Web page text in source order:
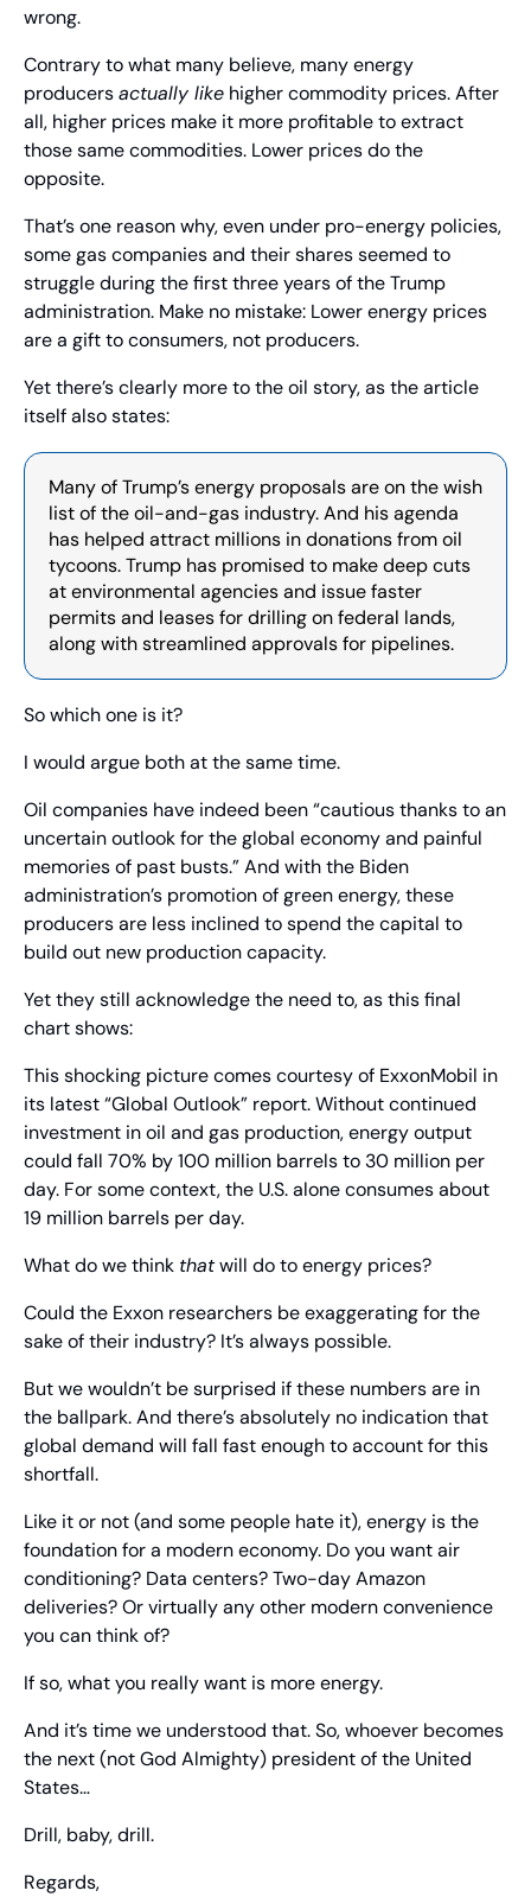
wrong.
Contrary to what many believe, many energy
producers actually like higher commodity prices. After
all, higher prices make it more profitable to extract
those same commodities. Lower prices do the
opposite.
That’s one reason why, even under pro-energy policies,
some gas companies and their shares seemed to
struggle during the first three years of the Trump
administration. Make no mistake: Lower energy prices
are a gift to consumers, not producers.
Yet there’s clearly more to the oil story, as the article
itself also states:
Many of Trump’s energy proposals are on the wish
list of the oil-and-gas industry. And his agenda
has helped attract millions in donations from oil
tycoons. Trump has promised to make deep cuts
at environmental agencies and issue faster
permits and leases for drilling on federal lands,
along with streamlined approvals for pipelines.
So which one is it?
I would argue both at the same time.
Oil companies have indeed been “cautious thanks to an
uncertain outlook for the global economy and painful
memories of past busts.” And with the Biden
administration’s promotion of green energy, these
producers are less inclined to spend the capital to
build out new production capacity.
Yet they still acknowledge the need to, as this final
chart shows:
This shocking picture comes courtesy of ExxonMobil in
its latest “Global Outlook” report. Without continued
investment in oil and gas production, energy output
could fall 70% by 100 million barrels to 30 million per
day. For some context, the U.S. alone consumes about
19 million barrels per day.
What do we think that will do to energy prices?
Could the Exxon researchers be exaggerating for the
sake of their industry? It’s always possible.
But we wouldn’t be surprised if these numbers are in
the ballpark. And there’s absolutely no indication that
global demand will fall fast enough to account for this
shortfall.
Like it or not (and some people hate it), energy is the
foundation for a modern economy. Do you want air
conditioning? Data centers? Two-day Amazon
deliveries? Or virtually any other modern convenience
you can think of?
If so, what you really want is more energy.
And it’s time we understood that. So, whoever becomes
the next (not God Almighty) president of the United
States…
Drill, baby, drill.
Regards,